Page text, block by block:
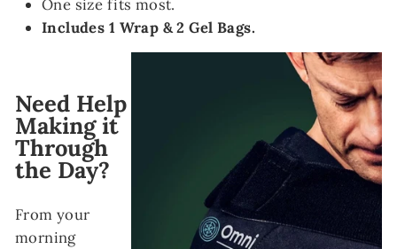
One size fits most.
Includes 1 Wrap & 2 Gel Bags.
Need Help
Making it
Through
the Day?
From your
morning